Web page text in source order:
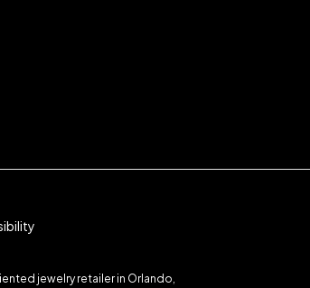
jewelry retailer in Orlando,